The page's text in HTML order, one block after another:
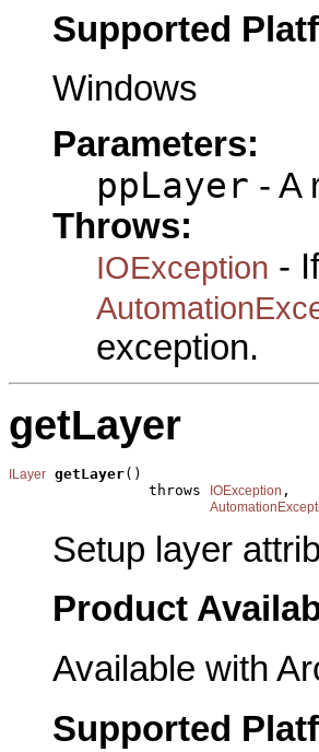
Supported
Windows
Parameters:
ppLayer - A
Throws:
IOException -
exception.
getLayer
ILayer getLayer()
                throws
IOException ,
Setup layer
Product
Available with
Supported